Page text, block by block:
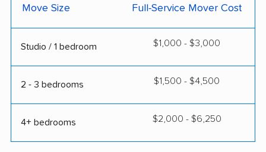
Move Size Full-Service Mover Cost
Studio / 1 bedroom $1,000 - $3,000
2 - 3 bedrooms $1,500 - $4,500
4+ bedrooms $2,000 - $6,250